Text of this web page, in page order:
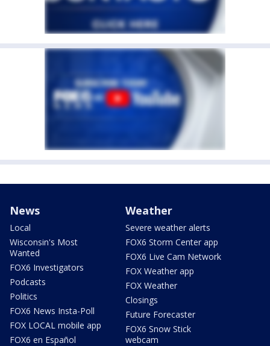
News
Local
Wisconsin's Most
Wanted
FOX6 Investigators
Podcasts
Politics
FOX6 News Insta-Poll
FOX LOCAL mobile app
FOX6 en Español
Weather
Severe weather alerts
FOX6 Storm Center app
FOX6 Live Cam Network
FOX Weather app
FOX Weather
Closings
Future Forecaster
FOX6 Snow Stick
webcam